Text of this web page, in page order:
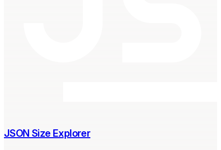
JSON Size Explorer